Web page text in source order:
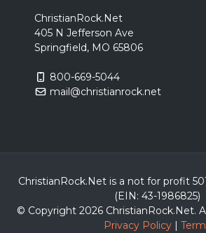
ChristianRock.Net
405 N Jefferson Ave
Springfield, MO 65806
800-669-5044
mail@christianrock.net
ChristianRock.Net is a not for profit
(EIN: 43-1986825)
© Copyright 2026 ChristianRock.Net.
Privacy Policy|